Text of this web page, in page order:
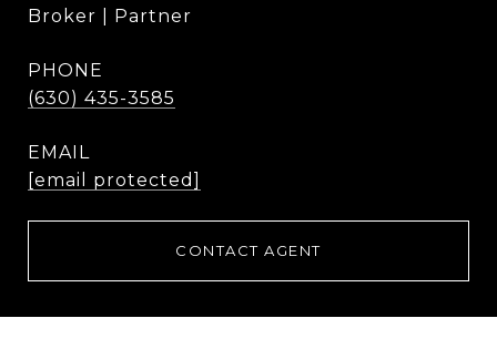
Broker | Partner
PHONE
(630) 435-3585
EMAIL
[email protected]
CONTACT AGENT